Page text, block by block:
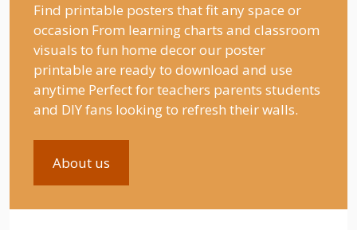
Find printable posters that fit any space or
occasion From learning charts and classroom
visuals to fun home decor our poster
printable are ready to download and use
anytime Perfect for teachers parents students
and DIY fans looking to refresh their walls.
About us